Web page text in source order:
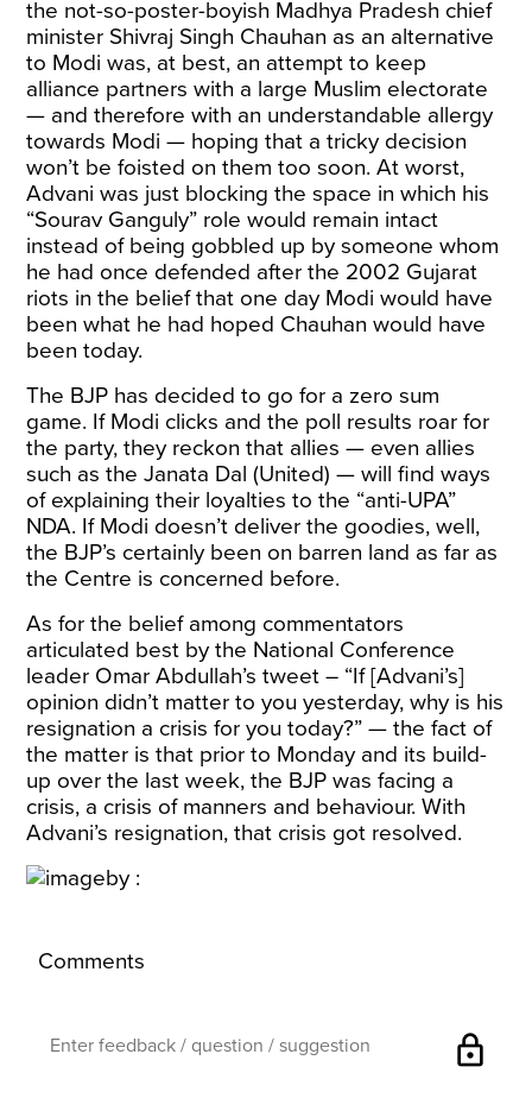
the not-so-poster-boyish Madhya Pradesh chief
minister Shivraj Singh Chauhan as an alternative
to Modi was, at best, an attempt to keep
alliance partners with a large Muslim electorate
— and therefore with an understandable allergy
towards Modi — hoping that a tricky decision
won’t be foisted on them too soon. At worst,
Advani was just blocking the space in which his
“Sourav Ganguly” role would remain intact
instead of being gobbled up by someone whom
he had once defended after the 2002 Gujarat
riots in the belief that one day Modi would have
been what he had hoped Chauhan would have
been today.
The BJP has decided to go for a zero sum
game. If Modi clicks and the poll results roar for
the party, they reckon that allies — even allies
such as the Janata Dal (United) — will find ways
of explaining their loyalties to the “anti-UPA”
NDA. If Modi doesn’t deliver the goodies, well,
the BJP’s certainly been on barren land as far as
the Centre is concerned before.
As for the belief among commentators
articulated best by the National Conference
leader Omar Abdullah’s tweet – “If [Advani’s]
opinion didn’t matter to you yesterday, why is his
resignation a crisis for you today?” — the fact of
the matter is that prior to Monday and its build-
up over the last week, the BJP was facing a
crisis, a crisis of manners and behaviour. With
Advani’s resignation, that crisis got resolved.
Comments
lock